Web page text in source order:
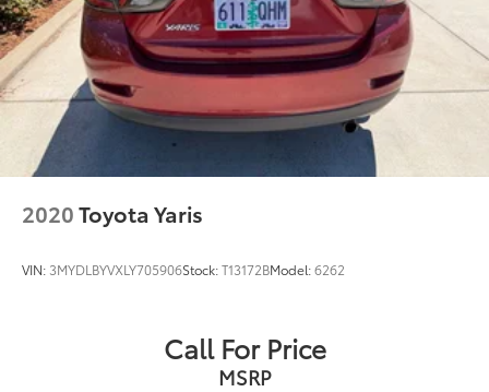
2020Toyota Yaris
VIN: 3MYDLBYVXLY705906Stock:T13172BModel:6262
Call For Price
MSRP